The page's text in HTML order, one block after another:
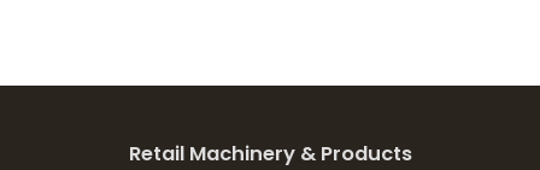
Retail Machinery & Products